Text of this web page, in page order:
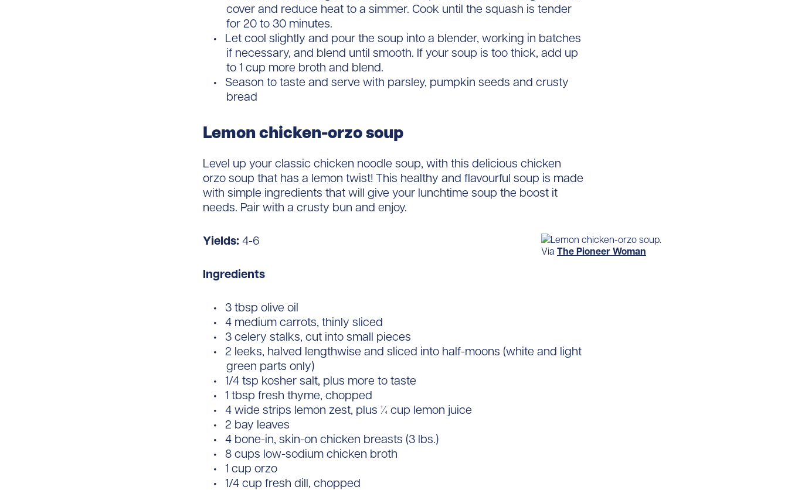
cover and reduce heat to a simmer. Cook until the squash is tender
for 20 to 30 minutes.
Let cool slightly and pour the soup into a blender, working in batches
if necessary, and blend until smooth. If your soup is too thick, add up
to 1 cup more broth and blend.
Season to taste and serve with parsley, pumpkin seeds and crusty
bread
Lemon chicken-orzo soup
Level up your classic chicken noodle soup, with this delicious chicken
orzo soup that has a lemon twist! This healthy and flavourful soup is made
with simple ingredients that will give your lunchtime soup the boost it
needs. Pair with a crusty bun and enjoy.
Via The Pioneer Woman
Yields:4-6
Ingredients
3 tbsp olive oil
4 medium carrots, thinly sliced
3 celery stalks, cut into small pieces
2 leeks, halved lengthwise and sliced into half-moons (white and light
green parts only)
1/4 tsp kosher salt, plus more to taste
1 tbsp fresh thyme, chopped
4 wide strips lemon zest, plus 1⁄4 cup lemon juice
2 bay leaves
4 bone-in, skin-on chicken breasts (3 lbs.)
8 cups low-sodium chicken broth
1 cup orzo
1/4 cup fresh dill, chopped